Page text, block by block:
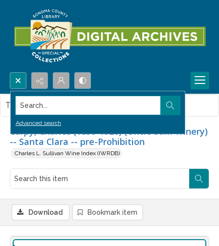
Search...
Advanced search
Carpy, Charles (1850-1928) (Uncle Sam Winery)
-- Santa Clara -- pre-Prohibition
Charles L. Sullivan Wine Index (IWRDB)
This item contains no images.
Download Bookmark item